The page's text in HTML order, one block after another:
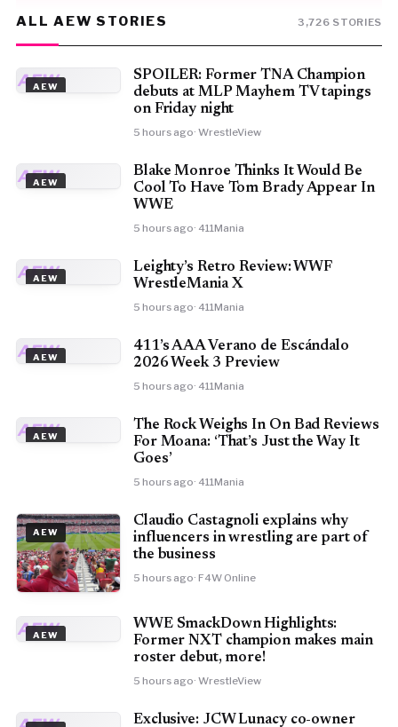
ALL AEW STORIES 3,726 STORIES
AEW
AEW
SPOILER: Former TNA Champion
debuts at MLP Mayhem TV tapings
on Friday night
5 hours ago· WrestleView
AEW
AEW
Blake Monroe Thinks It Would Be
Cool To Have Tom Brady Appear In
WWE
5 hours ago· 411Mania
AEW
AEW
Leighty’s Retro Review: WWF
WrestleMania X
5 hours ago· 411Mania
AEW
AEW
411’s AAA Verano de Escándalo
2026 Week 3 Preview
5 hours ago· 411Mania
AEW
AEW
The Rock Weighs In On Bad Reviews
For Moana: ‘That’s Just the Way It
Goes’
5 hours ago· 411Mania
AEW
Claudio Castagnoli explains why
influencers in wrestling are part of
the business
5 hours ago· F4W Online
AEW
AEW
WWE SmackDown Highlights:
Former NXT champion makes main
roster debut, more!
5 hours ago· WrestleView
Exclusive: JCW Lunacy co-owner